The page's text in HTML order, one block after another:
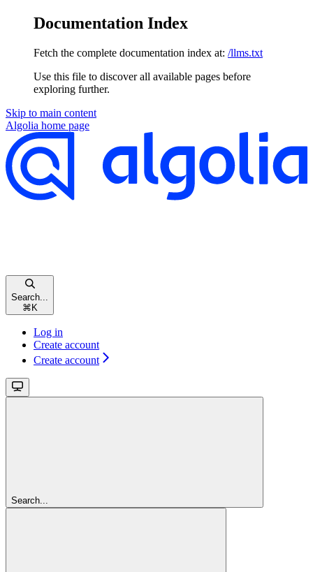
Documentation Index
Fetch the complete documentation index at: /llms.txt
Use this file to discover all available pages before
exploring further.
Skip to main content
Algolia home page
Search...
⌘K
Log in
Create account
Create account
Search...